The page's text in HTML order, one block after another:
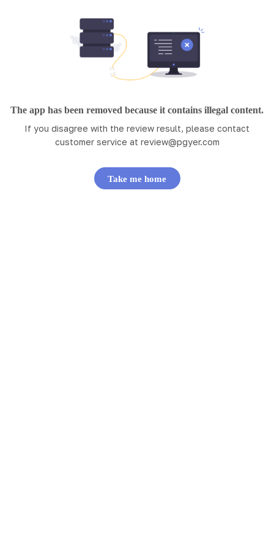
The app has been removed because it contains illegal content.
If you disagree with the review result, please contact
customer service at review@pgyer.com
Take me home